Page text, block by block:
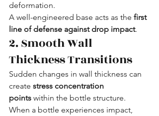
deformation.
A well-engineered base acts as the first
line of defense against drop impact.
2. Smooth Wall
Thickness Transitions
Sudden changes in wall thickness can
create stress concentration
points within the bottle structure.
When a bottle experiences impact,